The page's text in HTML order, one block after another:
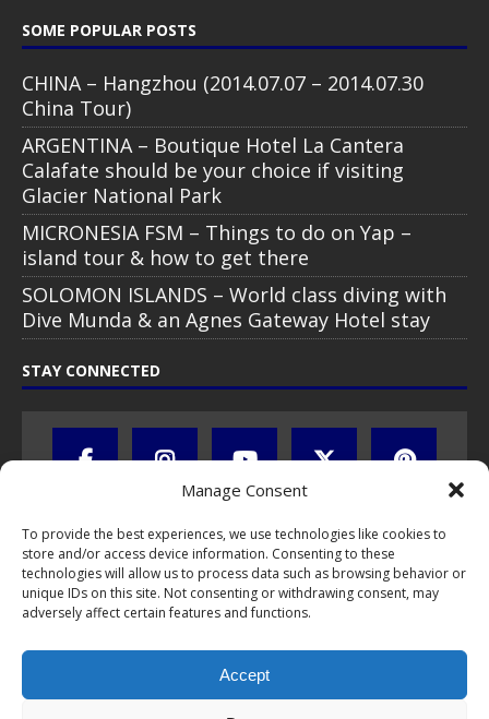
Manage Consent
To provide the best experiences, we use technologies like cookies to
store and/or access device information. Consenting to these
technologies will allow us to process data such as browsing behavior or
unique IDs on this site. Not consenting or withdrawing consent, may
adversely affect certain features and functions.
Accept
SOME POPULAR POSTS
CHINA – Hangzhou (2014.07.07 – 2014.07.30
China Tour)
ARGENTINA – Boutique Hotel La Cantera
Calafate should be your choice if visiting
Glacier National Park
MICRONESIA FSM – Things to do on Yap –
island tour & how to get there
SOLOMON ISLANDS – World class diving with
Dive Munda & an Agnes Gateway Hotel stay
STAY CONNECTED
Blog / CTB Global® 2009-2026, all rights reserved. Unauthorized use
and/or duplication of this material without express and written
provided that full and clear credit is given to Chris Travel Blog / CTB